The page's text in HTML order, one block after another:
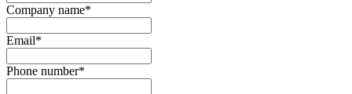
Company name*
Email*
Phone number*